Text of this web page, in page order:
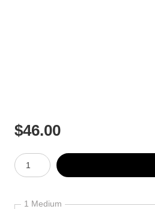
$46.00
Number of product units
1 Medium